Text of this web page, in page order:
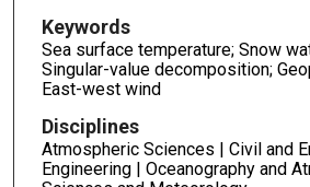
Keywords
Sea surface temperature; Snow
Singular-value decomposition;
East-west wind
Disciplines
Atmospheric Sciences | Civil and
Engineering | Oceanography and